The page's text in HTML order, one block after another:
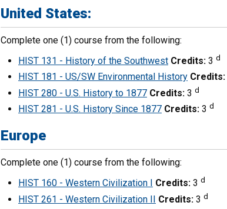
United States:
Complete one (1) course from the following:
HIST 131 - History of the Southwest Credits: 3 d
HIST 181 - US/SW Environmental History Credits:
HIST 280 - U.S. History to 1877 Credits: 3 d
HIST 281 - U.S. History Since 1877 Credits: 3 d
Europe
Complete one (1) course from the following:
HIST 160 - Western Civilization I
Credits: 3 d
HIST 261 - Western Civilization II Credits: 3 d